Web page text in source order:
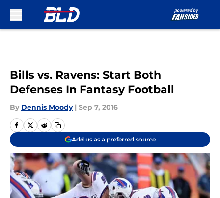
Bills vs. Ravens: Start Both
Defenses In Fantasy Football
By Dennis Moody | Sep 7, 2016
Add us as a preferred source